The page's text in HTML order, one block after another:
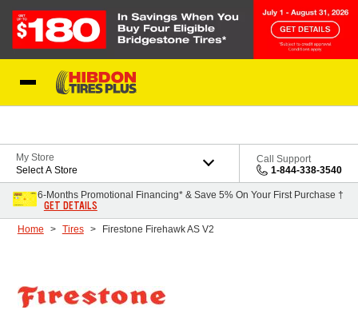
My Store
Select A Store
Call Support
1-844-338-3540
6-Months Promotional Financing* & Save 5% On Your First Purchase †
GET DETAILS
Home Tires Firestone Firehawk AS V2